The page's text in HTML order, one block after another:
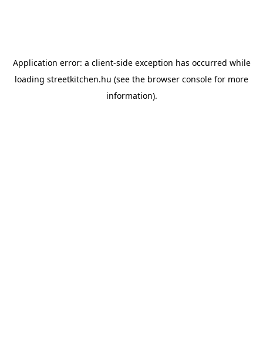
Application error: a client-side exception has occurred while
loading streetkitchen.hu (see the browser console for more
information).